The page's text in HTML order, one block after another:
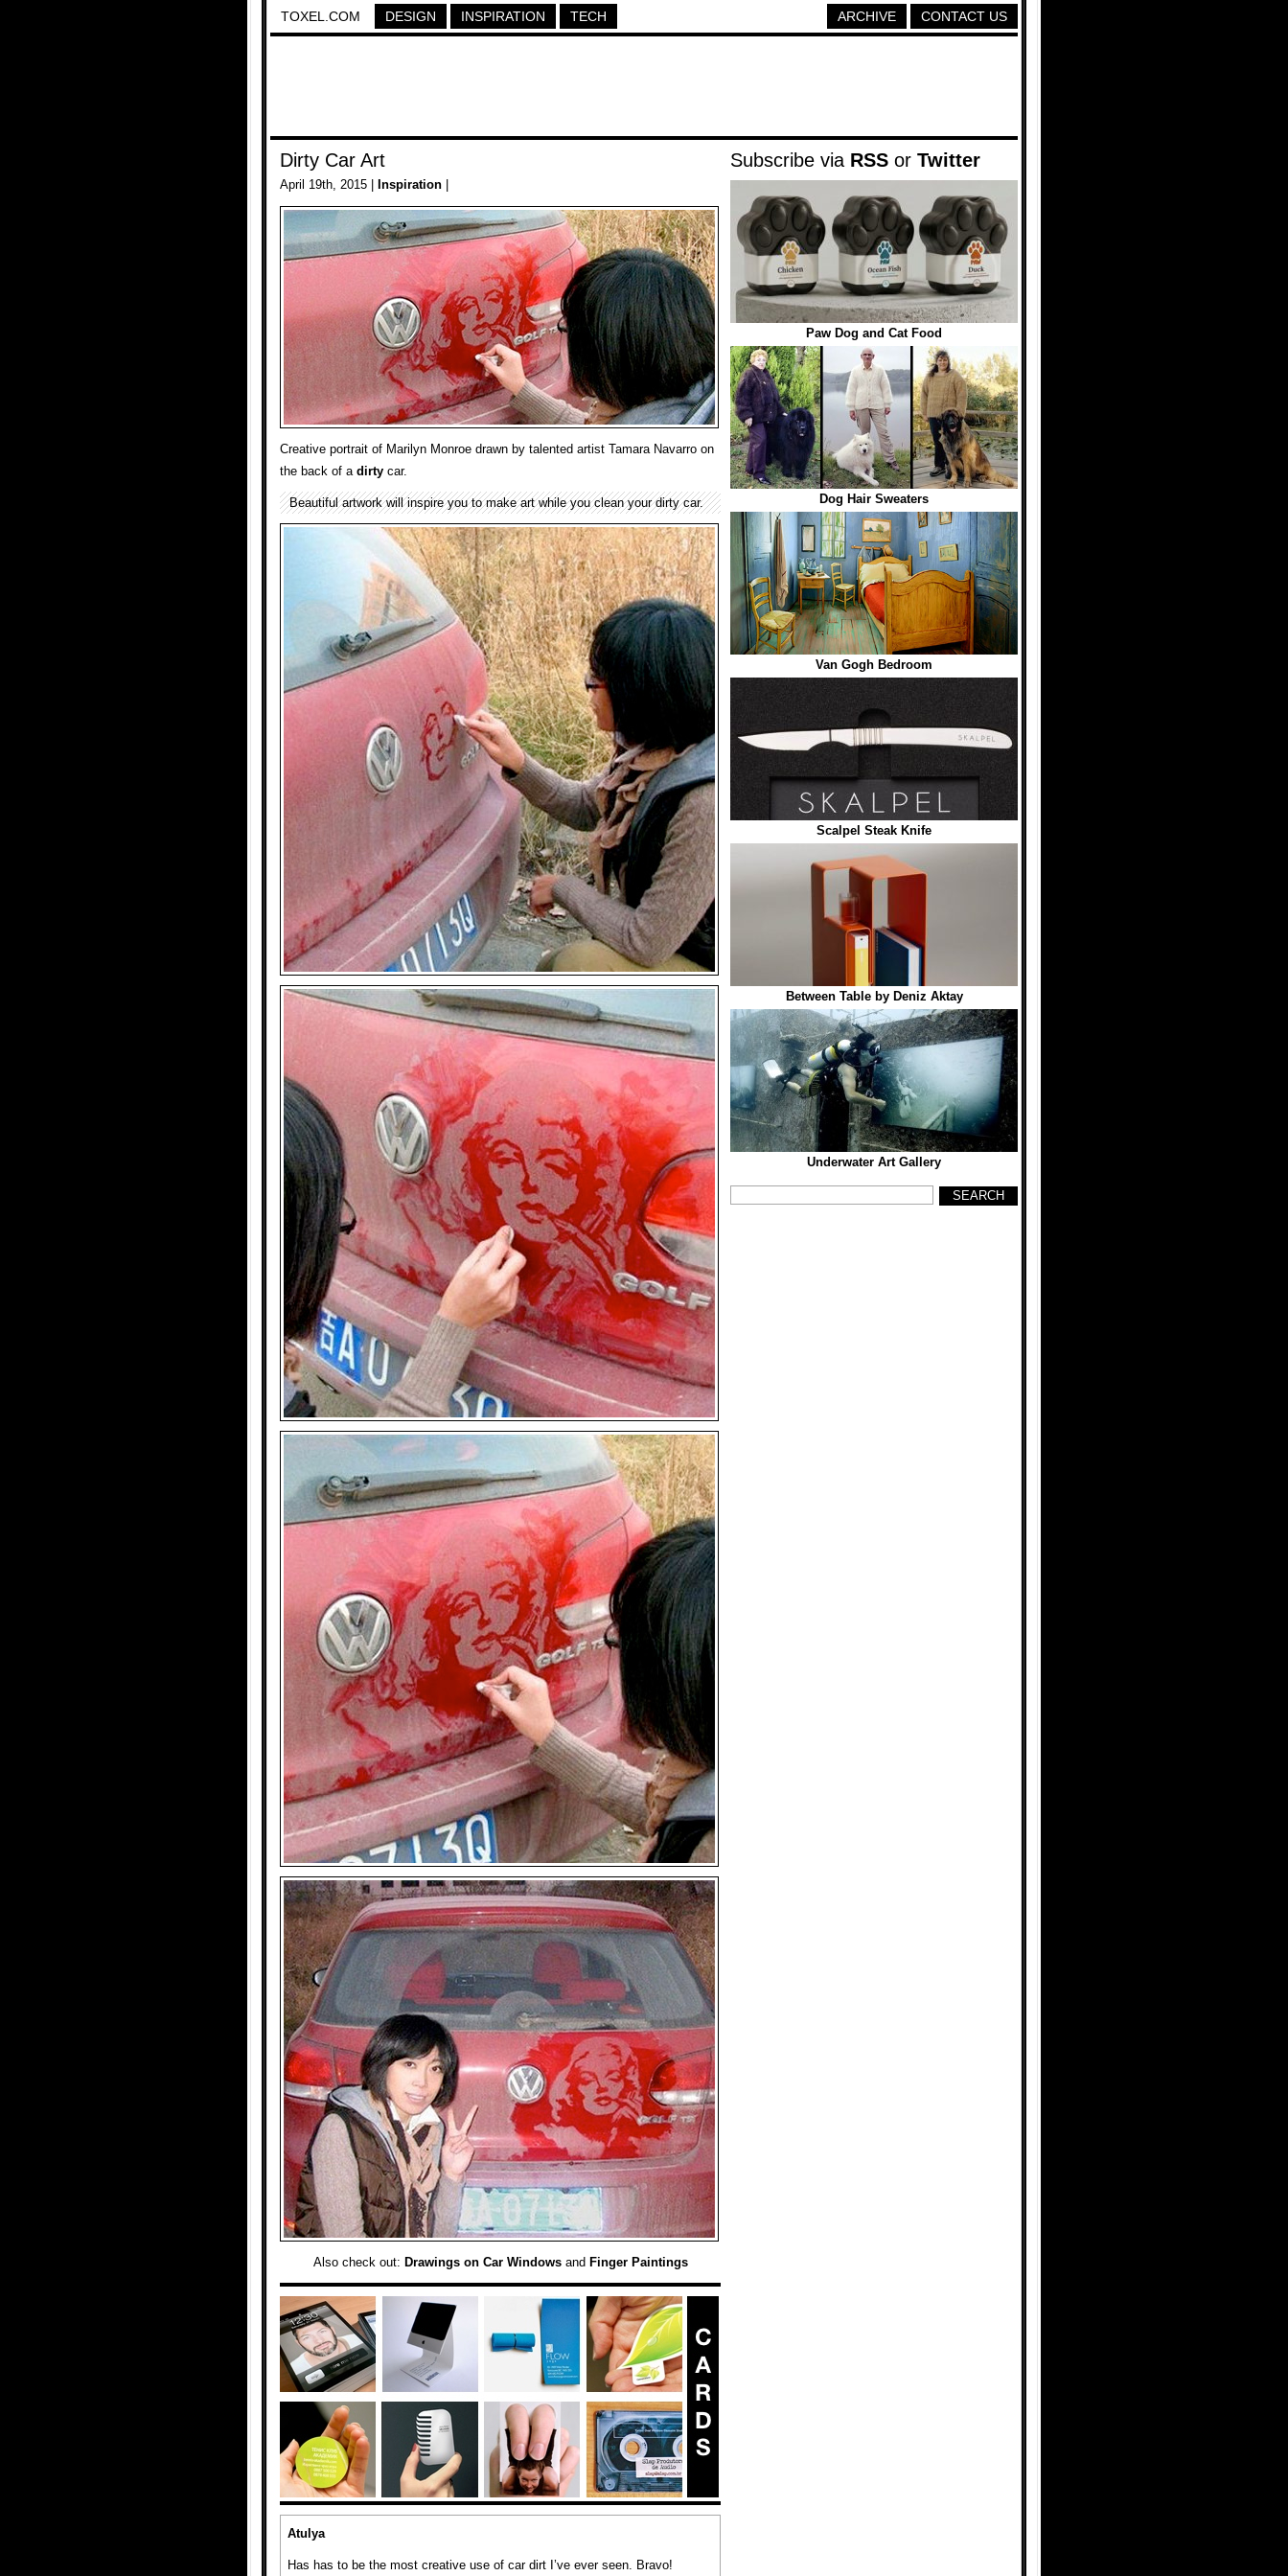
TOXEL.COM DESIGN INSPIRATION TECH CONTACT US
ARCHIVE
Dirty Car Art
April 19th, 2015 | Inspiration
Creative portrait of Marilyn Monroe drawn by talented artist Tamara Navarro on
the back of a dirty car.
Beautiful artwork will inspire you to make art while you clean your dirty car.
Also check out: Drawings on Car Windowsand Finger Paintings
Atulya
Has has to be the most creative use of car dirt I’ve ever seen. Bravo!
Subscribe via RSS or Twitter
Paw Dog and Cat Food
Dog Hair Sweaters
Van Gogh Bedroom
Scalpel Steak Knife
Between Table by Deniz Aktay
Underwater Art Gallery